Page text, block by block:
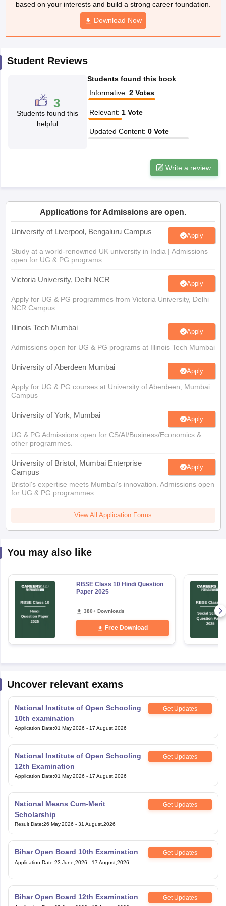
10th Syllabus
Odisha 10th Syllabus
Syllabus for Class 11Syllabus for Class 12
Digital Gujarat Scholarship 2026-27
based on your interests and build a strong career foundation.
Download Now
Student Reviews
3
Students found this
helpful
Students found this book
Informative: 2 Votes
Relevant: 1 Vote
Updated Content: 0 Vote
Write a review
Applications for Admissions are open.
University of Liverpool, Bengaluru Campus Apply
Study at a world-renowned UK university in India | Admissions
open for UG & PG programs.
Victoria University, Delhi NCR Apply
Apply for UG & PG programmes from Victoria University, Delhi
NCR Campus
Illinois Tech Mumbai Apply
Admissions open for UG & PG programs at Illinois Tech Mumbai
University of Aberdeen Mumbai Apply
Apply for UG & PG courses at University of Aberdeen, Mumbai
Campus
University of York, Mumbai Apply
UG & PG Admissions open for CS/AI/Business/Economics &
other programmes.
University of Bristol, Mumbai Enterprise
Campus
Apply
Bristol's expertise meets Mumbai's innovation. Admissions open
for UG & PG programmes
View All Application Forms
You may also like
RBSE Class 10 Hindi Question
Paper 2025
380+ Downloads
Free Download
Uncover relevant exams
National Institute of Open Schooling
10th examination
Get Updates
Application Date:01 May,2026 - 17 August,2026
National Institute of Open Schooling
12th Examination
Get Updates
Application Date:01 May,2026 - 17 August,2026
National Means Cum-Merit
Scholarship
Get Updates
Result Date:26 May,2026 - 31 August,2026
Bihar Open Board 10th Examination Get Updates
Application Date:23 June,2026 - 17 August,2026
Bihar Open Board 12th Examination Get Updates